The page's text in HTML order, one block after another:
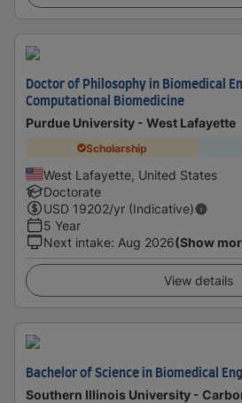
Doctor of Philosophy in Biomedical
Computational Biomedicine
Purdue University - West Lafayette
Scholarship
West Lafayette, United States
Doctorate
USD 19202/yr (Indicative)
5 Year
Next intake: Aug 2026(Show
View details
Bachelor of Science in Biomedical
Southern Illinois University -